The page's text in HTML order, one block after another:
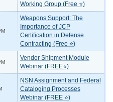
Working Group (Free ⭐)
Weapons Support: The
Importance of JCP
Certification in Defense
Contracting (Free ⭐)
Vendor Shipment Module
Webinar (FREE⭐)
NSN Assignment and Federal
Cataloging Processes
Webinar (FREE ⭐)